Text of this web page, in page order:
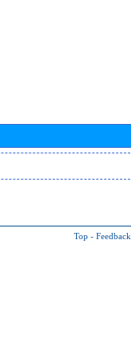
Top - Feedback